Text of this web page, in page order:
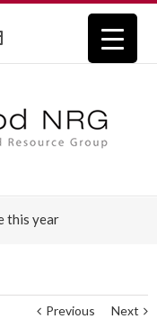
this year
Previous Next